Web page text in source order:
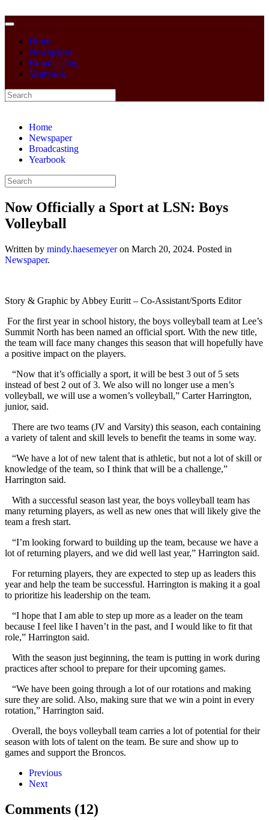
Home
Newspaper
Broadcasting
Yearbook
Home
Newspaper
Broadcasting
Yearbook
Now Officially a Sport at LSN: Boys
Volleyball
Written by mindy.haesemeyeron March 20, 2024. Posted in
Newspaper.
Story & Graphic by Abbey Euritt – Co-Assistant/Sports Editor
For the first year in school history, the boys volleyball team at Lee’s
Summit North has been named an official sport. With the new title,
the team will face many changes this season that will hopefully have
a positive impact on the players.
“Now that it’s officially a sport, it will be best 3 out of 5 sets
instead of best 2 out of 3. We also will no longer use a men’s
volleyball, we will use a women’s volleyball,” Carter Harrington,
junior, said.
There are two teams (JV and Varsity) this season, each containing
a variety of talent and skill levels to benefit the teams in some way.
“We have a lot of new talent that is athletic, but not a lot of skill or
knowledge of the team, so I think that will be a challenge,”
Harrington said.
With a successful season last year, the boys volleyball team has
many returning players, as well as new ones that will likely give the
team a fresh start.
“I’m looking forward to building up the team, because we have a
lot of returning players, and we did well last year,” Harrington said.
For returning players, they are expected to step up as leaders this
year and help the team be successful. Harrington is making it a goal
to prioritize his leadership on the team.
“I hope that I am able to step up more as a leader on the team
because I feel like I haven’t in the past, and I would like to fit that
role,” Harrington said.
With the season just beginning, the team is putting in work during
practices after school to prepare for their upcoming games.
“We have been going through a lot of our rotations and making
sure they are solid. Also, making sure that we win a point in every
rotation,” Harrington said.
Overall, the boys volleyball team carries a lot of potential for their
season with lots of talent on the team. Be sure and show up to
games and support the Broncos.
Previous
Next
Comments (12)